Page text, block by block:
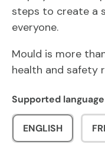
steps to create a
everyone.
Mould is more
health and safety
Supported language
ENGLISH